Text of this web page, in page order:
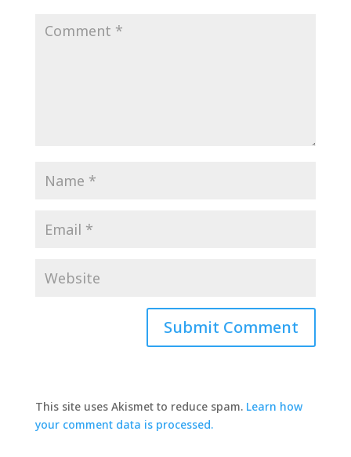
This site uses Akismet to reduce spam. Learn how
your comment data is processed.